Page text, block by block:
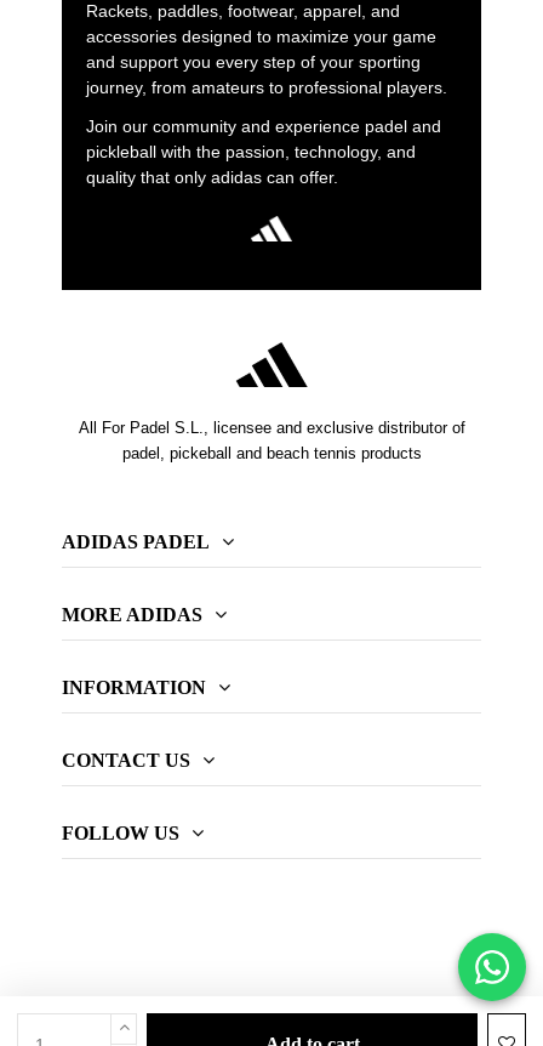
Rackets, paddles, footwear, apparel, and
accessories designed to maximize your game
and support you every step of your sporting
journey, from amateurs to professional players.
Join our community and experience padel and
pickleball with the passion, technology, and
quality that only adidas can offer.
All For Padel S.L., licensee and exclusive distributor of
padel, pickeball and beach tennis products
ADIDAS PADEL
MORE ADIDAS
INFORMATION
CONTACT US
FOLLOW US